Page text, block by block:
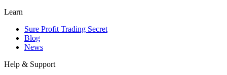
Learn
Sure Profit Trading Secret
Blog
News
Help & Support